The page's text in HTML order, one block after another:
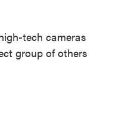
tech cameras
group of others